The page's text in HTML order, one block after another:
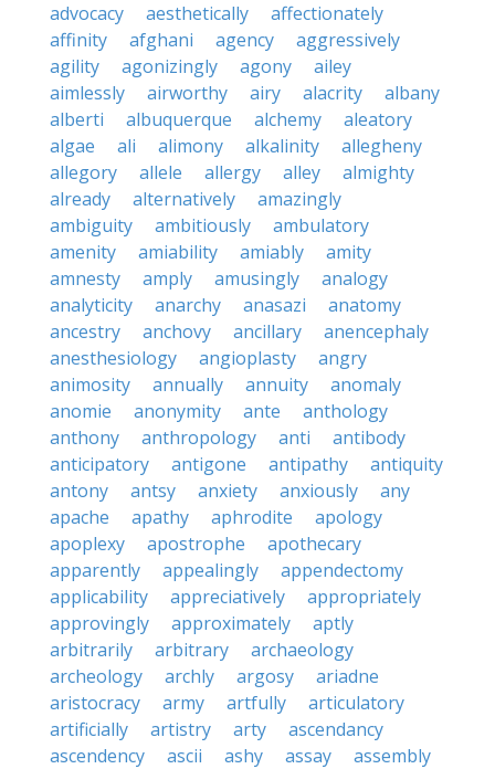
advocacy
aesthetically
affectionately
affinity
afghani agency
aggressively
agility
agonizingly agony
ailey
aimlessly
airworthy airy alacrity
albany
alberti
albuquerque alchemy
aleatory
algae
ali alimony alkalinity
allegheny
allegory
allele allergy alley
almighty
already
alternatively
amazingly
ambiguity
ambitiously
ambulatory
amenity
amiability amiably
amity
amnesty
amply amusingly
analogy
analyticity
anarchy anasazi
anatomy
ancestry
anchovy ancillary
anencephaly
anesthesiology
angioplasty
angry
animosity
annually annuity
anomaly
anomie
anonymity ante
anthology
anthony
anthropology anti
antibody
anticipatory
antigone antipathy
antiquity
antony
antsy anxiety anxiously
any
apache
apathy aphrodite
apology
apoplexy
apostrophe
apothecary
apparently
appealingly
appendectomy
applicability
appreciatively
appropriately
approvingly
approximately
aptly
arbitrarily
arbitrary
archaeology
archeology
archly argosy
ariadne
aristocracy
army artfully
articulatory
artificially
artistry arty
ascendancy
ascendency
ascii ashy assay
assembly